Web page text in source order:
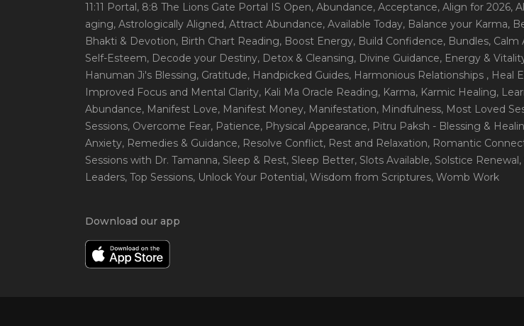
11:11 Portal, 8:8 The Lions Gate Portal IS Open, Abundance, Acceptance, Align for 2026,
aging, Astrologically Aligned, Attract Abundance, Available Today, Balance your Karma,
Bhakti & Devotion, Birth Chart Reading, Boost Energy, Build Confidence, Bundles, Calm
Self-Esteem, Decode your Destiny, Detox & Cleansing, Divine Guidance, Energy &
Hanuman Ji's Blessing, Gratitude, Handpicked Guides, Harmonious Relationships , Heal
Improved Focus and Mental Clarity, Kali Ma Oracle Reading, Karma, Karmic Healing,
Abundance, Manifest Love, Manifest Money, Manifestation, Mindfulness, Most Loved
Sessions, Overcome Fear, Patience, Physical Appearance, Pitru Paksh - Blessing &
Anxiety, Remedies & Guidance, Resolve Conflict, Rest and Relaxation, Romantic
Sessions with Dr. Tamanna, Sleep & Rest, Sleep Better, Slots Available, Solstice Renewal
Leaders, Top Sessions, Unlock Your Potential, Wisdom from Scriptures, Womb Work
Download our app